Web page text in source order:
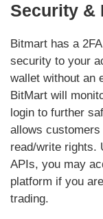
Security &
Bitmart has a
security to your
wallet without an
BitMart will
login to further
allows
read/write rights.
APIs, you may
platform if you
trading.